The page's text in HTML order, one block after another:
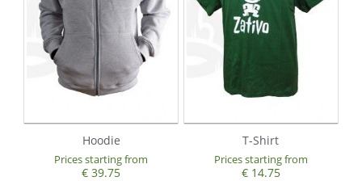
Hoodie
Prices starting from
€ 39.75
T-Shirt
Prices starting from
€ 14.75